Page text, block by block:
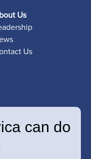
Us
Us
can do